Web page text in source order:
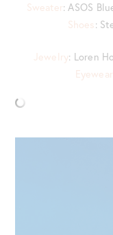
Sweater: ASOS
Shoes:
Jewelry: Loren
Eyewear